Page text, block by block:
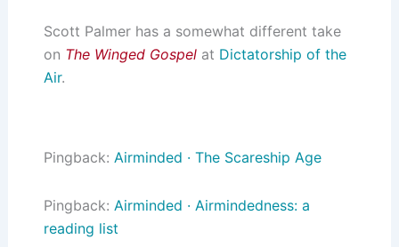
Scott Palmer has a somewhat different take
on The Winged Gospelat Dictatorship of the
Air.
Pingback: Airminded · The Scareship Age
Pingback: Airminded · Airmindedness: a
reading list